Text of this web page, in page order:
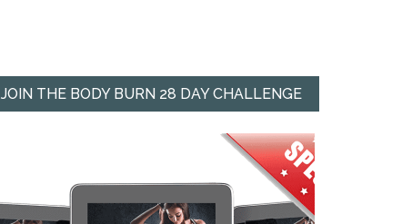
JOIN THE BODY BURN 28 DAY CHALLENGE